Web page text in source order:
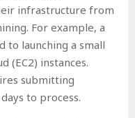
infrastructure from
For example, a
to launching a small
(EC2) instances.
submitting
to process.